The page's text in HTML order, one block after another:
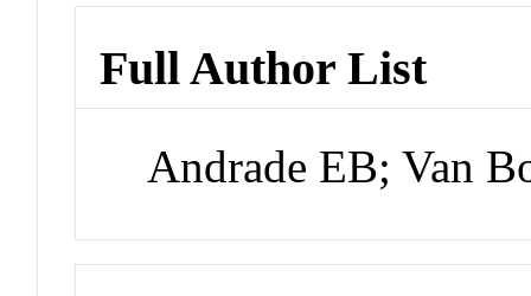
Full Author List
Andrade EB; Van